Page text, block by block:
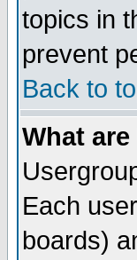
topics in
prevent
Back to
What
Each
boards)